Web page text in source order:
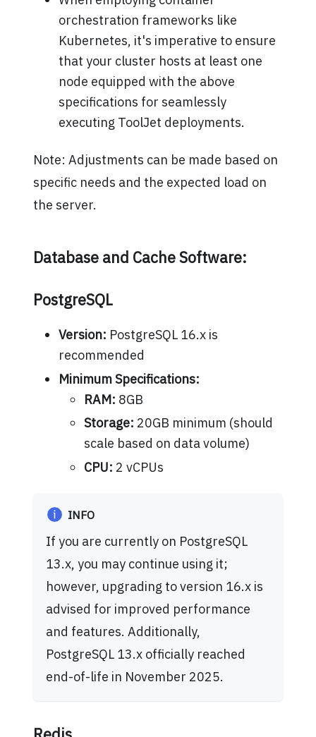
orchestration frameworks like
Kubernetes, it's imperative to ensure
that your cluster hosts at least one
node equipped with the above
specifications for seamlessly
executing ToolJet deployments.
Note: Adjustments can be made based on
specific needs and the expected load on
the server.
Database and Cache Software:
PostgreSQL
Version: PostgreSQL 16.x is
recommended
Minimum Specifications:
RAM: 8GB
Storage: 20GB minimum (should
scale based on data volume)
CPU: 2 vCPUs
INFO
If you are currently on PostgreSQL
13.x, you may continue using it;
however, upgrading to version 16.x is
advised for improved performance
and features. Additionally,
PostgreSQL 13.x officially reached
end-of-life in November 2025.